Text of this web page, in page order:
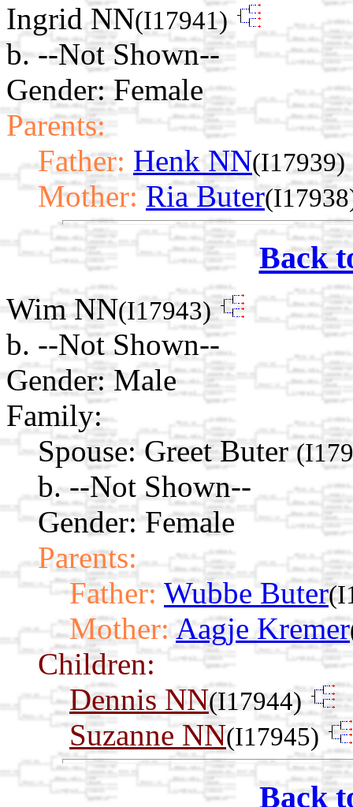
Ingrid NN(I17941)
b. --Not Shown--
Gender: Female
Parents:
Father: Henk NN(I17939)
Mother: Ria Buter
Back
Wim NN(I17943)
b. --Not Shown--
Gender: Male
Family:
Spouse: Greet Buter
b. --Not Shown--
Gender: Female
Parents:
Father: Wubbe Buter
Mother: Aagje Kremer
Children:
Dennis NN(I17944)
Suzanne NN(I17945)
Back